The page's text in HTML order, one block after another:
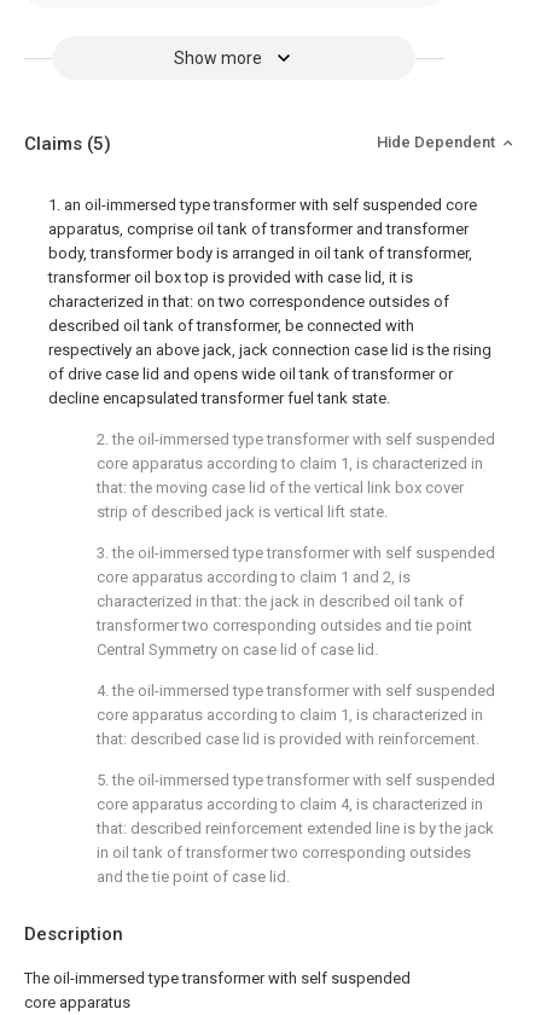
Show more
Description
The oil-immersed type transformer with self suspended
core apparatus
Claims (5) Hide Dependent
1. an oil-immersed type transformer with self suspended core
apparatus, comprise oil tank of transformer and transformer
body, transformer body is arranged in oil tank of transformer,
transformer oil box top is provided with case lid, it is
characterized in that: on two correspondence outsides of
described oil tank of transformer, be connected with
respectively an above jack, jack connection case lid is the rising
of drive case lid and opens wide oil tank of transformer or
decline encapsulated transformer fuel tank state.
2. the oil-immersed type transformer with self suspended
core apparatus according to claim 1, is characterized in
that: the moving case lid of the vertical link box cover
strip of described jack is vertical lift state.
3. the oil-immersed type transformer with self suspended
core apparatus according to claim 1 and 2, is
characterized in that: the jack in described oil tank of
transformer two corresponding outsides and tie point
Central Symmetry on case lid of case lid.
4. the oil-immersed type transformer with self suspended
core apparatus according to claim 1, is characterized in
that: described case lid is provided with reinforcement.
5. the oil-immersed type transformer with self suspended
core apparatus according to claim 4, is characterized in
that: described reinforcement extended line is by the jack
in oil tank of transformer two corresponding outsides
and the tie point of case lid.